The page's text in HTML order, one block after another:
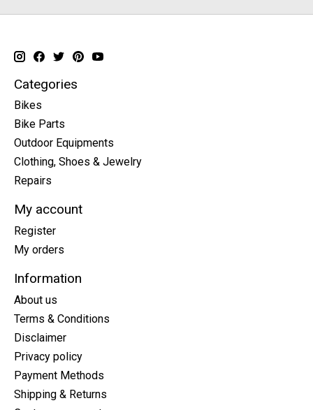
Categories
Bikes
Bike Parts
Outdoor Equipments
Clothing, Shoes & Jewelry
Repairs
My account
Register
My orders
Information
About us
Terms & Conditions
Disclaimer
Privacy policy
Payment Methods
Shipping & Returns